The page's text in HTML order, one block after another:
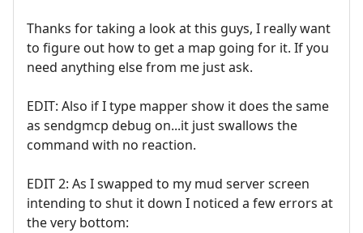
Thanks for taking a look at this guys, I really want
to figure out how to get a map going for it. If you
need anything else from me just ask.
EDIT: Also if I type mapper show it does the same
as sendgmcp debug on...it just swallows the
command with no reaction.
EDIT 2: As I swapped to my mud server screen
intending to shut it down I noticed a few errors at
the very bottom: